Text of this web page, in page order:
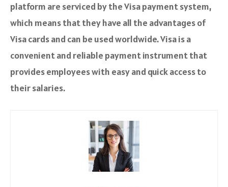
platform are serviced by the Visa payment system,
which means that they have all the advantages of
Visa cards and can be used worldwide. Visa is a
convenient and reliable payment instrument that
provides employees with easy and quick access to
their salaries.